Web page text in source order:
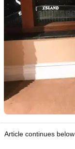
Article continues below